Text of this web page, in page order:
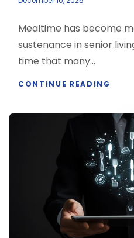
Mealtime has become
sustenance in senior
time that many...
CONTINUE READING